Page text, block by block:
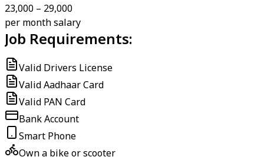
₹23,000 – ₹29,000
per month salary
Job Requirements:
Valid Drivers License
Valid Aadhaar Card
Valid PAN Card
Bank Account
Smart Phone
Own a bike or scooter